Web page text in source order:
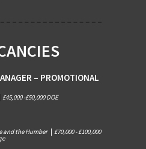
– PROMOTIONAL
£45,000 -£50,000 DOE
and the Humber £70,000 - £100,000